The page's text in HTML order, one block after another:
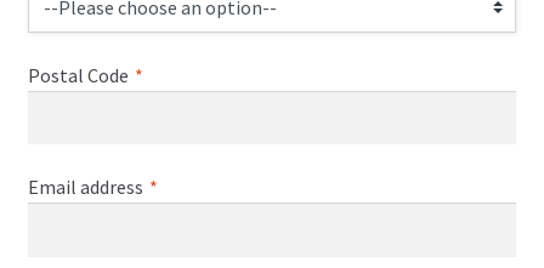
Postal Code *
Email address *